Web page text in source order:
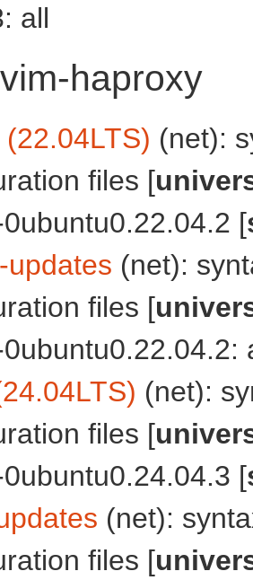
all
haproxy
(net):
files [
[
updates (net):
files [
(net):
files [
[
(net):
files [